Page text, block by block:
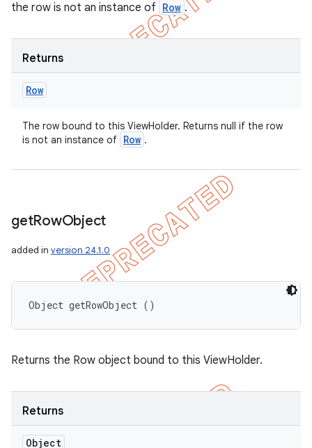
the row is not an instance of Row .
Returns
Row
The row bound to this ViewHolder. Returns null if the row
is not an instance of Row .
getRowObject
added in version 24.1.0
Object getRowObject ()
Returns the Row object bound to this ViewHolder.
Returns
Object